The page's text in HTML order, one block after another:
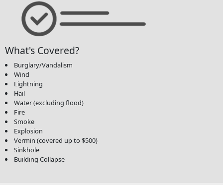
What's Covered?
Burglary/Vandalism
Wind
Lightning
Hail
Water (excluding flood)
Fire
Smoke
Explosion
Vermin (covered up to $500)
Sinkhole
Building Collapse